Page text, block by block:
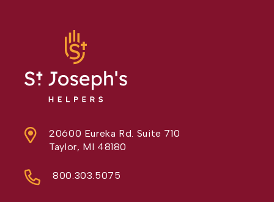
20600 Eureka Rd. Suite 710
Taylor, MI 48180
800.303.5075